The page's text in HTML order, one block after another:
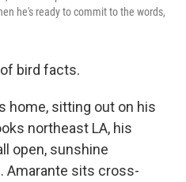
he's ready to commit to the words,
bird facts.
home, sitting out on his
northeast LA, his
open, sunshine
Amarante sits cross-